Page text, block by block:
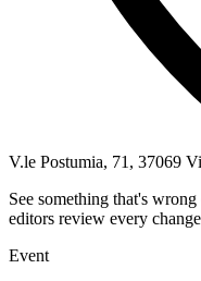
V.le Postumia, 71, 37069
See something that's
editors review every
Event